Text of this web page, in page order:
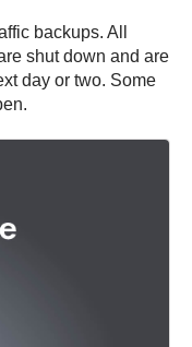
backups. All
shut down and are
day or two. Some